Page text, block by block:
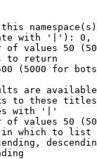
with '|'):
of values 50
to return
(5000 for
are
to these
with '|'
of values 50
which to list